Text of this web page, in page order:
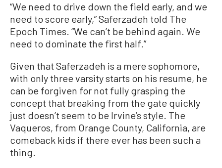
“We need to drive down the field early, and we
need to score early,” Saferzadeh told The
Epoch Times. “We can’t be behind again. We
need to dominate the first half.”
Given that Saferzadeh is a mere sophomore,
with only three varsity starts on his resume, he
can be forgiven for not fully grasping the
concept that breaking from the gate quickly
just doesn’t seem to be Irvine’s style. The
Vaqueros, from Orange County, California, are
comeback kids if there ever has been such a
thing.